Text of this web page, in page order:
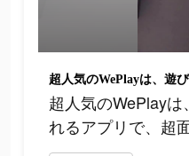
超人気のWePlay
れるアプリで、超